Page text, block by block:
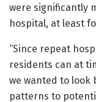
were significantly
hospital, at least
“Since repeat
residents can at
we wanted to look
patterns to